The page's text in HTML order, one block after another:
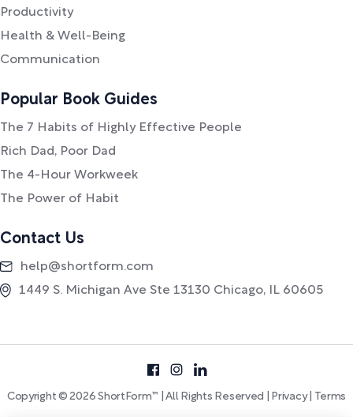
Productivity
Health & Well-Being
Communication
Popular Book Guides
The 7 Habits of Highly Effective People
Rich Dad, Poor Dad
The 4-Hour Workweek
The Power of Habit
Contact Us
help@shortform.com
1449 S. Michigan Ave Ste 13130 Chicago, IL 60605
Copyright © 2026 ShortForm™ | All Rights Reserved | Privacy| Terms